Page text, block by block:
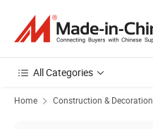
All Categories
Home Construction & Decoration